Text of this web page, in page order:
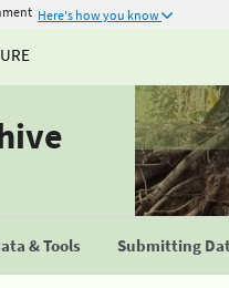
Here's how you know
& Tools Submitting